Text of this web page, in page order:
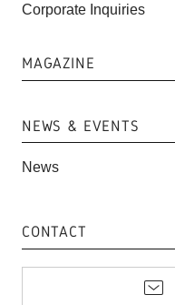
Corporate Inquiries
MAGAZINE
NEWS & EVENTS
News
CONTACT